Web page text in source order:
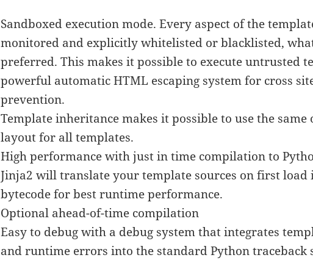
Sandboxed execution mode. Every aspect of the
monitored and explicitly whitelisted or blacklisted,
preferred. This makes it possible to execute untrusted
powerful automatic HTML escaping system for cross
prevention.
Template inheritance makes it possible to use the
layout for all templates.
High performance with just in time compilation to
Jinja2 will translate your template sources on first load
bytecode for best runtime performance.
Optional ahead-of-time compilation
Easy to debug with a debug system that integrates
and runtime errors into the standard Python traceback